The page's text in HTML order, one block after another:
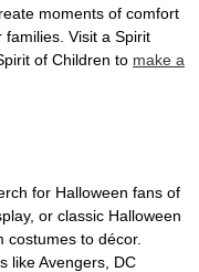
moments of comfort
Visit a Spirit
of Children to make a
for Halloween fans of
or classic Halloween
to décor.
like Avengers, DC